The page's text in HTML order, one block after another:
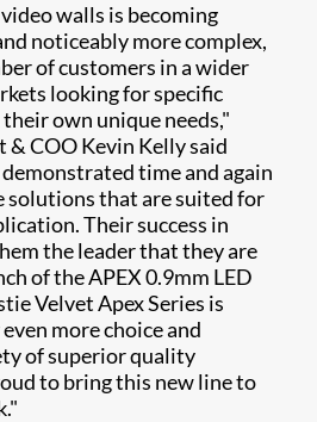
walls is becoming
noticeably more complex,
of customers in a wider
looking for specific
own unique needs,"
& COO Kevin Kelly said
time and again
that are suited for
Their success in
the leader that they are
of the APEX 0.9mm LED
Velvet Apex Series is
more choice and
of superior quality
to bring this new line to